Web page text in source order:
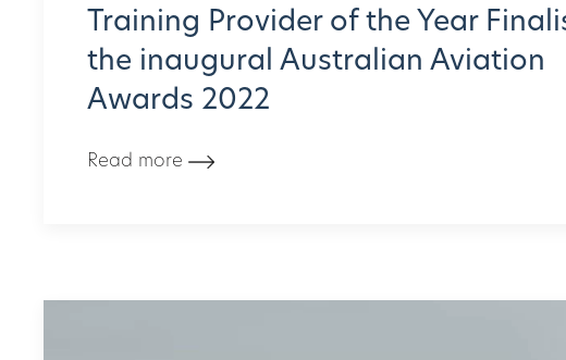
Training Provider of the Year
the inaugural Australian Aviation
Awards 2022
Read more